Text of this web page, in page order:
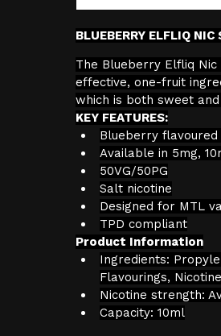
BLUEBERRY ELFLIQ
The Blueberry Elfliq
effective, one-fruit
which is both sweet
KEY FEATURES:
Blueberry flavoured
Available in 5mg,
50VG/50PG
Salt nicotine
Designed for MTL
TPD compliant
Product Information
Ingredients:
Flavourings,
Nicotine strength:
Capacity: 10ml